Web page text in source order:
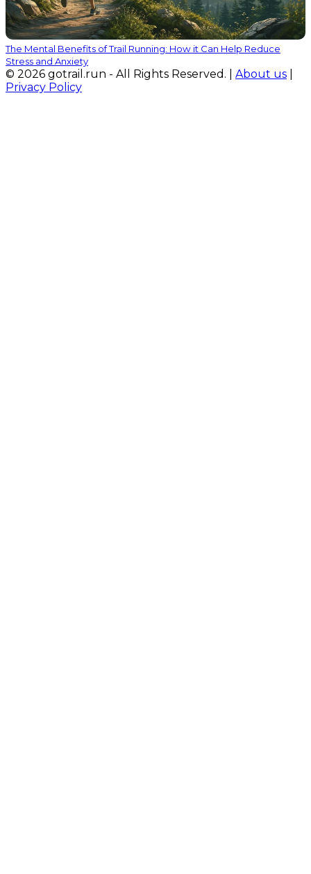
The Mental Benefits of Trail Running: How it Can Help Reduce
Stress and Anxiety
© 2026 gotrail.run - All Rights Reserved. | About us
Privacy Policy